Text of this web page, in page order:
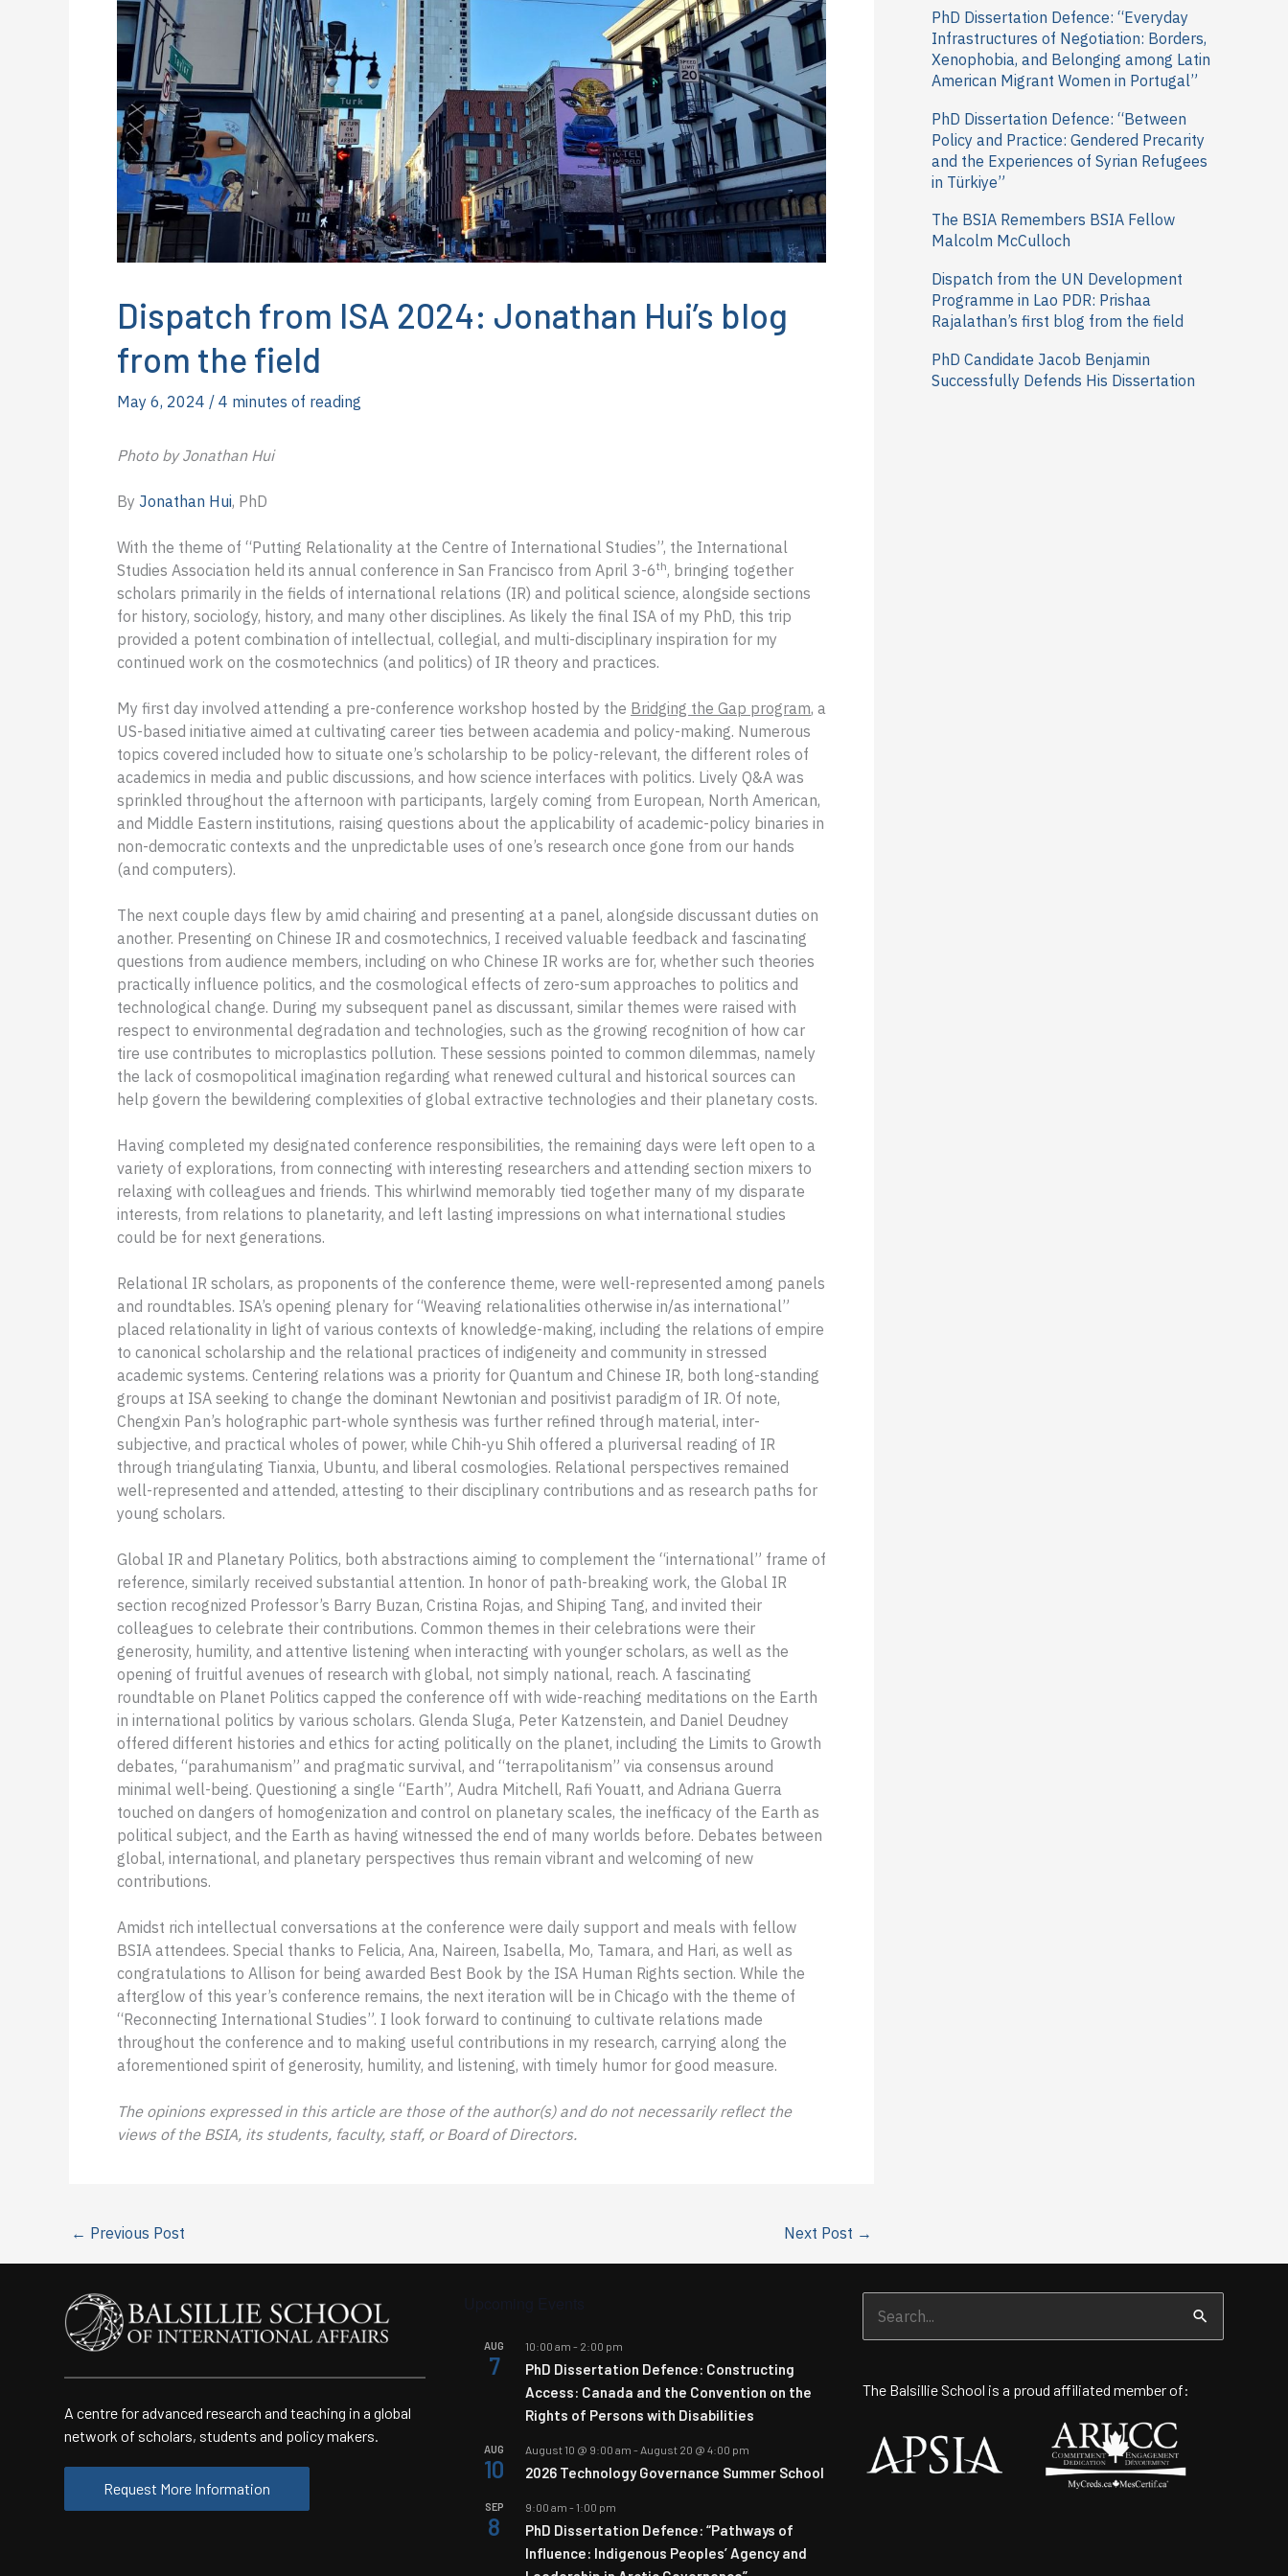
Dispatch from ISA 2024: Jonathan Hui’s blog
from the field
May 6, 2024 / 4 minutes of reading
Photo by Jonathan Hui
By Jonathan Hui, PhD
With the theme of “Putting Relationality at the Centre of International Studies”, the International
Studies Association held its annual conference in San Francisco from April 3-6th, bringing together
scholars primarily in the fields of international relations (IR) and political science, alongside sections
for history, sociology, history, and many other disciplines. As likely the final ISA of my PhD, this trip
provided a potent combination of intellectual, collegial, and multi-disciplinary inspiration for my
continued work on the cosmotechnics (and politics) of IR theory and practices.
My first day involved attending a pre-conference workshop hosted by the Bridging the Gap program, a
US-based initiative aimed at cultivating career ties between academia and policy-making. Numerous
topics covered included how to situate one’s scholarship to be policy-relevant, the different roles of
academics in media and public discussions, and how science interfaces with politics. Lively Q&A was
sprinkled throughout the afternoon with participants, largely coming from European, North American,
and Middle Eastern institutions, raising questions about the applicability of academic-policy binaries in
non-democratic contexts and the unpredictable uses of one’s research once gone from our hands
(and computers).
The next couple days flew by amid chairing and presenting at a panel, alongside discussant duties on
another. Presenting on Chinese IR and cosmotechnics, I received valuable feedback and fascinating
questions from audience members, including on who Chinese IR works are for, whether such theories
practically influence politics, and the cosmological effects of zero-sum approaches to politics and
technological change. During my subsequent panel as discussant, similar themes were raised with
respect to environmental degradation and technologies, such as the growing recognition of how car
tire use contributes to microplastics pollution. These sessions pointed to common dilemmas, namely
the lack of cosmopolitical imagination regarding what renewed cultural and historical sources can
help govern the bewildering complexities of global extractive technologies and their planetary costs.
Having completed my designated conference responsibilities, the remaining days were left open to a
variety of explorations, from connecting with interesting researchers and attending section mixers to
relaxing with colleagues and friends. This whirlwind memorably tied together many of my disparate
interests, from relations to planetarity, and left lasting impressions on what international studies
could be for next generations.
Relational IR scholars, as proponents of the conference theme, were well-represented among panels
and roundtables. ISA’s opening plenary for “Weaving relationalities otherwise in/as international”
placed relationality in light of various contexts of knowledge-making, including the relations of empire
to canonical scholarship and the relational practices of indigeneity and community in stressed
academic systems. Centering relations was a priority for Quantum and Chinese IR, both long-standing
groups at ISA seeking to change the dominant Newtonian and positivist paradigm of IR. Of note,
Chengxin Pan’s holographic part-whole synthesis was further refined through material, inter-
subjective, and practical wholes of power, while Chih-yu Shih offered a pluriversal reading of IR
through triangulating Tianxia, Ubuntu, and liberal cosmologies. Relational perspectives remained
well-represented and attended, attesting to their disciplinary contributions and as research paths for
young scholars.
Global IR and Planetary Politics, both abstractions aiming to complement the “international” frame of
reference, similarly received substantial attention. In honor of path-breaking work, the Global IR
section recognized Professor’s Barry Buzan, Cristina Rojas, and Shiping Tang, and invited their
colleagues to celebrate their contributions. Common themes in their celebrations were their
generosity, humility, and attentive listening when interacting with younger scholars, as well as the
opening of fruitful avenues of research with global, not simply national, reach. A fascinating
roundtable on Planet Politics capped the conference off with wide-reaching meditations on the Earth
in international politics by various scholars. Glenda Sluga, Peter Katzenstein, and Daniel Deudney
offered different histories and ethics for acting politically on the planet, including the Limits to Growth
debates, “parahumanism” and pragmatic survival, and “terrapolitanism” via consensus around
minimal well-being. Questioning a single “Earth”, Audra Mitchell, Rafi Youatt, and Adriana Guerra
touched on dangers of homogenization and control on planetary scales, the inefficacy of the Earth as
political subject, and the Earth as having witnessed the end of many worlds before. Debates between
global, international, and planetary perspectives thus remain vibrant and welcoming of new
contributions.
Amidst rich intellectual conversations at the conference were daily support and meals with fellow
BSIA attendees. Special thanks to Felicia, Ana, Naireen, Isabella, Mo, Tamara, and Hari, as well as
congratulations to Allison for being awarded Best Book by the ISA Human Rights section. While the
afterglow of this year’s conference remains, the next iteration will be in Chicago with the theme of
“Reconnecting International Studies”. I look forward to continuing to cultivate relations made
throughout the conference and to making useful contributions in my research, carrying along the
aforementioned spirit of generosity, humility, and listening, with timely humor for good measure.
The opinions expressed in this article are those of the author(s) and do not necessarily reflect the
views of the BSIA, its students, faculty, staff, or Board of Directors.
← Previous Post Next Post →
r
:
PhD Dissertation Defence: “Everyday
Infrastructures of Negotiation: Borders,
Xenophobia, and Belonging among Latin
American Migrant Women in Portugal”
PhD Dissertation Defence: “Between
Policy and Practice: Gendered Precarity
and the Experiences of Syrian Refugees
in Türkiye”
The BSIA Remembers BSIA Fellow
Malcolm McCulloch
Dispatch from the UN Development
Programme in Lao PDR: Prishaa
Rajalathan’s first blog from the field
PhD Candidate Jacob Benjamin
Successfully Defends His Dissertation
A centre for advanced research and teaching in a global
network of scholars, students and policy makers.
Request More Information
AUG
7
10:00 am - 2:00 pm
PhD Dissertation Defence: Constructing
Access: Canada and the Convention on the
Rights of Persons with Disabilities
AUG
10
August 10 @ 9:00 am - August 20 @ 4:00 pm
2026 Technology Governance Summer School
SEP
8
9:00 am - 1:00 pm
PhD Dissertation Defence: “Pathways of
Influence: Indigenous Peoples’ Agency and
for:
The Balsillie School is a proud affiliated member of: